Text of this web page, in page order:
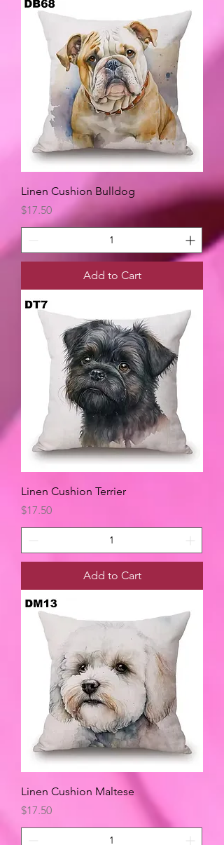
Linen Cushion Bulldog
Price
$17.50
Add to Cart
Linen Cushion Terrier
Price
$17.50
Add to Cart
Linen Cushion Maltese
Price
$17.50